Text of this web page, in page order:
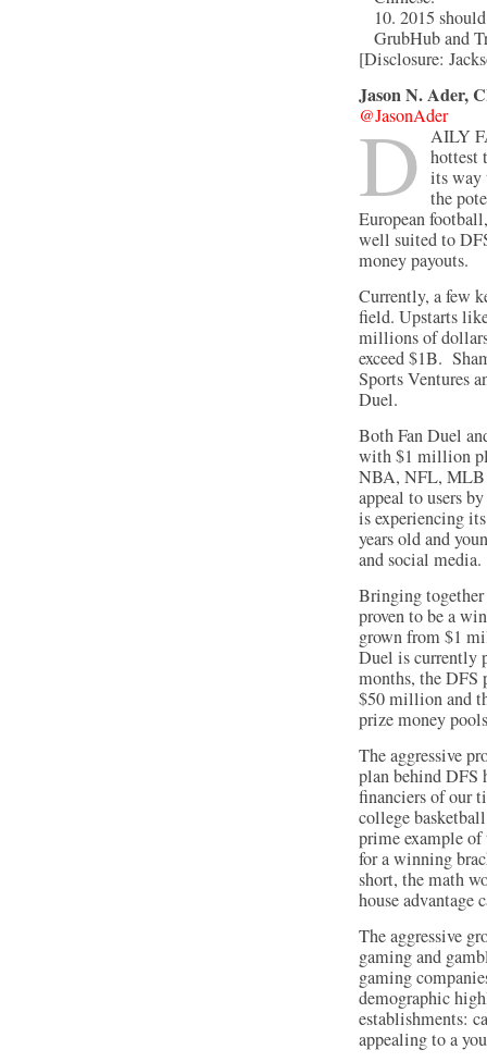
2015
GrubHub and
[Disclosure:
Jason N. Ader,
@JasonAder
D aily
hottest
its way
the
European
well suited to
money payouts.
Currently, a few
field. Upstarts
millions of dollars
exceed $1B.
Sports Ventures
Duel.
Both Fan Duel
with $1 million
NBA, NFL, MLB
appeal to users
is experiencing
years old and
and social media.
Bringing
proven to be a
grown from $1
Duel is currently
months, the
$50 million and
prize money
The aggressive
plan behind DFS
financiers of our
college
prime example
for a winning
short, the math
house advantage
The aggressive
gaming and
gaming
demographic
establishments:
appealing to a